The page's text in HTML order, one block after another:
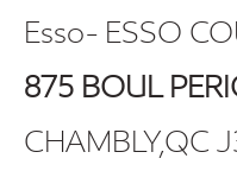
Esso- ESSO
875 BOUL
CHAMBLY,QC